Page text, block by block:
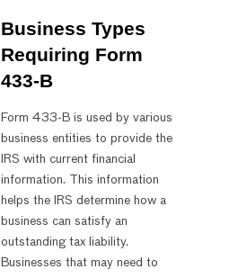
Business Types
Requiring Form
433-B
Form 433-B is used by various
business entities to provide the
IRS with current financial
information. This information
helps the IRS determine how a
business can satisfy an
outstanding tax liability.
Businesses that may need to